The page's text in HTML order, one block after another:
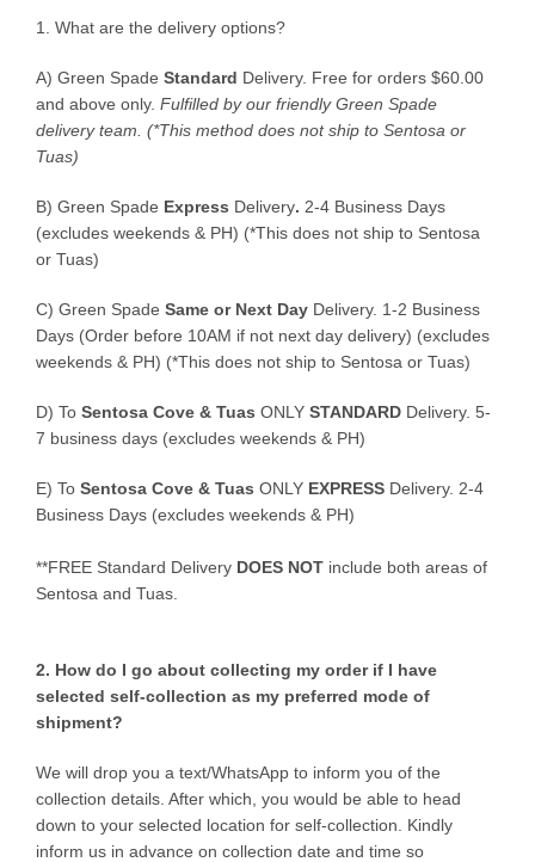
1. What are the delivery options?
A) Green Spade Standard Delivery. Free for orders $60.00
and above only. Fulfilled by our friendly Green Spade
delivery team. (*This method does not ship to Sentosa or
Tuas)
B) Green Spade Express Delivery. 2-4 Business Days
(excludes weekends & PH) (*This does not ship to Sentosa
or Tuas)
C) Green Spade Same or Next Day Delivery. 1-2 Business
Days (Order before 10AM if not next day delivery) (excludes
weekends & PH) (*This does not ship to Sentosa or Tuas)
D) To Sentosa Cove & Tuas ONLY STANDARD Delivery. 5-
7 business days (excludes weekends & PH)
E) To Sentosa Cove & Tuas ONLY EXPRESS Delivery. 2-4
Business Days (excludes weekends & PH)
**FREE Standard Delivery DOES NOT include both areas of
Sentosa and Tuas.
2. How do I go about collecting my order if I have
selected self-collection as my preferred mode of
shipment?
We will drop you a text/WhatsApp to inform you of the
collection details. After which, you would be able to head
down to your selected location for self-collection. Kindly
inform us in advance on collection date and time so